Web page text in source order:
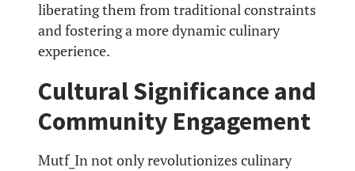
liberating them from traditional constraints
and fostering a more dynamic culinary
experience.
Cultural Significance and
Community Engagement
Mutf_In not only revolutionizes culinary